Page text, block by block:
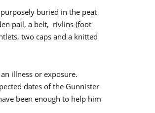
buried in the peat
pail, a belt, rivlins (foot
two caps and a knitted
illness or exposure.
dates of the Gunnister
been enough to help him